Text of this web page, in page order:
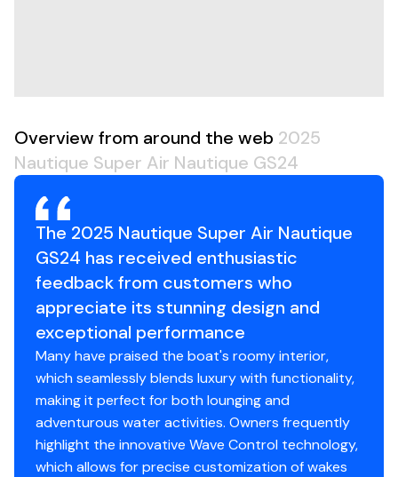
Overview from around the web 2025
Nautique Super Air Nautique GS24
The 2025 Nautique Super Air Nautique
GS24 has received enthusiastic
feedback from customers who
appreciate its stunning design and
exceptional performance
Many have praised the boat's roomy interior,
which seamlessly blends luxury with functionality,
making it perfect for both lounging and
adventurous water activities. Owners frequently
highlight the innovative Wave Control technology,
which allows for precise customization of wakes